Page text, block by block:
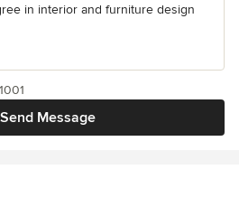
in interior and furniture design
Send Message